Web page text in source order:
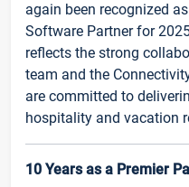
again been recognized
Software Partner for
reflects the strong
team and the
are committed to
hospitality and vacation
10 Years as a Premier